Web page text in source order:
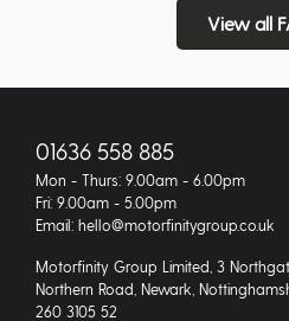
View all
01636 558 885
Mon - Thurs: 9.00am - 6.00pm
Fri: 9.00am - 5.00pm
Email: hello@motorfinitygroup.co.uk
Motorfinity Group Limited, 3
Northern Road, Newark,
260 3105 52